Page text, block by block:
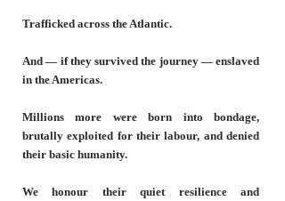
Trafficked across the Atlantic.
And — if they survived the journey — enslaved
in the Americas.
Millions more were born into bondage,
brutally exploited for their labour, and denied
their basic humanity.
We honour their quiet resilience and